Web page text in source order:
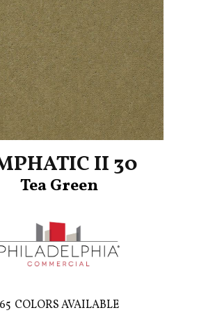
II 30
Tea Green
65 COLORS AVAILABLE